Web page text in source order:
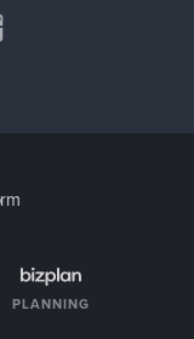
PLANNING